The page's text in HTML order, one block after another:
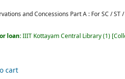
and Concessions Part A : For SC /
loan:IIIT Kottayam Central Library(1)
cart